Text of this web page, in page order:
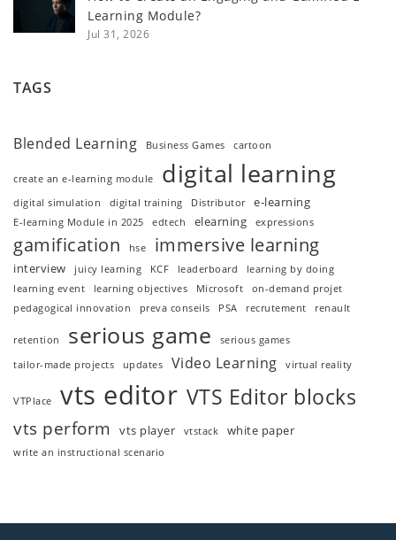
Learning Module?
Jul 31, 2026
TAGS
Blended Learning Business Games cartoon
create an e-learning module digital learning
digital simulation digital training Distributor e-learning
E-learning Module in 2025 edtech elearning expressions
gamification hse immersive learning
interview juicy learning KCF leaderboard
learning by doing
learning event
learning objectives Microsoft
on-demand projet
pedagogical innovation
preva conseils PSA recrutement renault
retention serious game
serious games
tailor-made projects
updates Video Learning virtual reality
VTPlace vts editor VTS Editor blocks
vts perform vts player vtstack white paper
write an instructional scenario